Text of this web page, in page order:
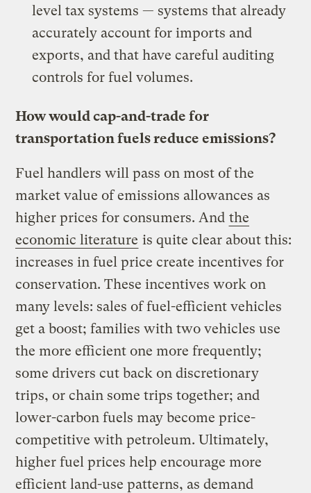
level tax systems — systems that already
accurately account for imports and
exports, and that have careful auditing
controls for fuel volumes.
How would cap-and-trade for
transportation fuels reduce emissions?
Fuel handlers will pass on most of the
market value of emissions allowances as
higher prices for consumers. And the
economic literature is quite clear about this:
increases in fuel price create incentives for
conservation. These incentives work on
many levels: sales of fuel-efficient vehicles
get a boost; families with two vehicles use
the more efficient one more frequently;
some drivers cut back on discretionary
trips, or chain some trips together; and
lower-carbon fuels may become price-
competitive with petroleum. Ultimately,
higher fuel prices help encourage more
efficient land-use patterns, as demand